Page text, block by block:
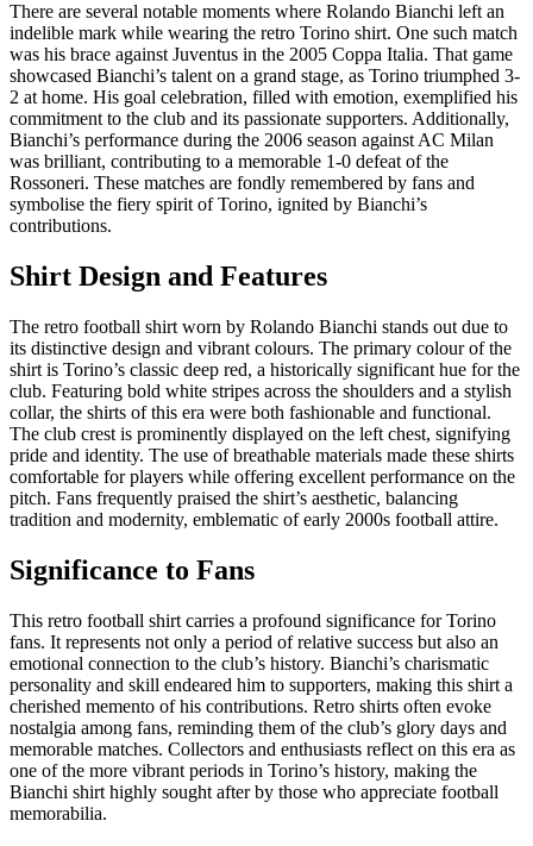
There are several notable moments where Rolando Bianchi left an
indelible mark while wearing the retro Torino shirt. One such match
was his brace against Juventus in the 2005 Coppa Italia. That game
showcased Bianchi’s talent on a grand stage, as Torino triumphed 3-
2 at home. His goal celebration, filled with emotion, exemplified his
commitment to the club and its passionate supporters. Additionally,
Bianchi’s performance during the 2006 season against AC Milan
was brilliant, contributing to a memorable 1-0 defeat of the
Rossoneri. These matches are fondly remembered by fans and
symbolise the fiery spirit of Torino, ignited by Bianchi’s
contributions.
Shirt Design and Features
The retro football shirt worn by Rolando Bianchi stands out due to
its distinctive design and vibrant colours. The primary colour of the
shirt is Torino’s classic deep red, a historically significant hue for the
club. Featuring bold white stripes across the shoulders and a stylish
collar, the shirts of this era were both fashionable and functional.
The club crest is prominently displayed on the left chest, signifying
pride and identity. The use of breathable materials made these shirts
comfortable for players while offering excellent performance on the
pitch. Fans frequently praised the shirt’s aesthetic, balancing
tradition and modernity, emblematic of early 2000s football attire.
Significance to Fans
This retro football shirt carries a profound significance for Torino
fans. It represents not only a period of relative success but also an
emotional connection to the club’s history. Bianchi’s charismatic
personality and skill endeared him to supporters, making this shirt a
cherished memento of his contributions. Retro shirts often evoke
nostalgia among fans, reminding them of the club’s glory days and
memorable matches. Collectors and enthusiasts reflect on this era as
one of the more vibrant periods in Torino’s history, making the
Bianchi shirt highly sought after by those who appreciate football
memorabilia.